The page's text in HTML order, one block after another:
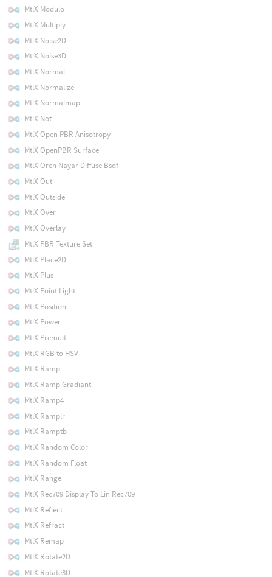
MtlX Modulo
MtlX Multiply
MtlX Noise2D
MtlX Noise3D
MtlX Normal
MtlX Normalize
MtlX Normalmap
MtlX Not
MtlX Open PBR Anisotropy
MtlX OpenPBR Surface
MtlX Oren Nayar Diffuse Bsdf
MtlX Out
MtlX Outside
MtlX Over
MtlX Overlay
MtlX PBR Texture Set
MtlX Place2D
MtlX Plus
MtlX Point Light
MtlX Position
MtlX Power
MtlX Premult
MtlX RGB to HSV
MtlX Ramp
MtlX Ramp Gradiant
MtlX Ramp4
MtlX Ramplr
MtlX Ramptb
MtlX Random Color
MtlX Random Float
MtlX Range
MtlX Rec709 Display To Lin Rec709
MtlX Reflect
MtlX Refract
MtlX Remap
MtlX Rotate2D
MtlX Rotate3D